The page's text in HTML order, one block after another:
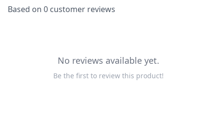
Based on 0 customer reviews
No reviews available yet.
Be the first to review this product!